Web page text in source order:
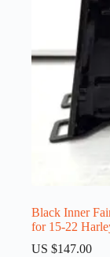
Black Inner
for 15-22
US $147.00